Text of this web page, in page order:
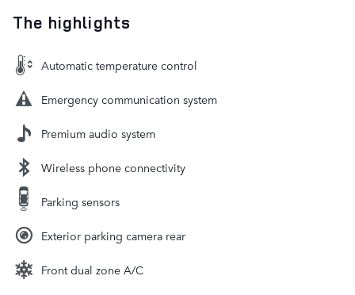
The highlights
Automatic temperature control
Emergency communication system
Premium audio system
Wireless phone connectivity
Parking sensors
Exterior parking camera rear
Front dual zone A/C